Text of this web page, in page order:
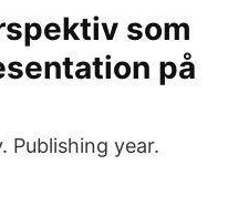
som
på
Publishing year.